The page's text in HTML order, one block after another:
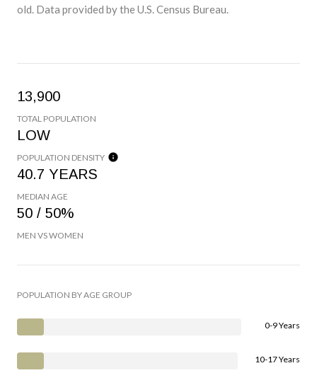
old. Data provided by the U.S. Census Bureau.
13,900
TOTAL POPULATION
LOW
POPULATION DENSITY
40.7 YEARS
MEDIAN AGE
50 / 50%
MEN VS WOMEN
POPULATION BY AGE GROUP
0-9 Years
10-17 Years